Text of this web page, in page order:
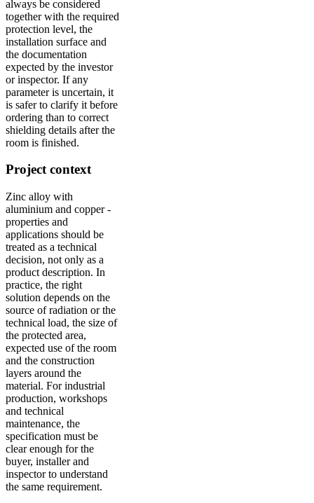
always be considered
together with the required
protection level, the
installation surface and
the documentation
expected by the investor
or inspector. If any
parameter is uncertain, it
is safer to clarify it before
ordering than to correct
shielding details after the
room is finished.
Project context
Zinc alloy with
aluminium and copper -
properties and
applications should be
treated as a technical
decision, not only as a
product description. In
practice, the right
solution depends on the
source of radiation or the
technical load, the size of
the protected area,
expected use of the room
and the construction
layers around the
material. For industrial
production, workshops
and technical
maintenance, the
specification must be
clear enough for the
buyer, installer and
inspector to understand
the same requirement.